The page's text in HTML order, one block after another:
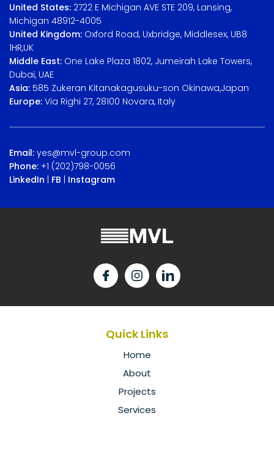
United States: 2722 E Michigan AVE STE 209, Lansing,
Michigan 48912-4005
United Kingdom: Oxford Road, Uxbridge, Middlesex, UB8
1HR,UK
Middle East: One Lake Plaza 1802, Jumeirah Lake Towers,
Dubai, UAE
Asia: 585 Zukeran Kitanakagusuku-son Okinawa,Japan
Europe: Via Righi 27, 28100 Novara, Italy
Email: yes@mvl-group.com
Phone: +1 (202)798-0056
LinkedIn | FB | Instagram
Quick Links
Home
About
Projects
Services